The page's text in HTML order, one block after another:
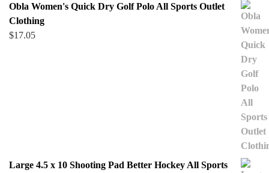
Obla Women's Quick Dry Golf Polo All Sports Outlet
Clothing
$17.05
Large 4.5 x 10 Shooting Pad Better Hockey All Sports